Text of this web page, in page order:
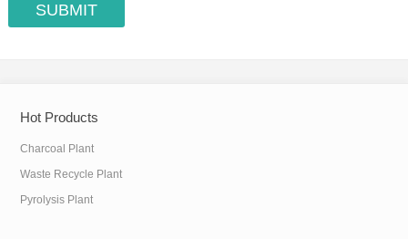
Hot Products
Charcoal Plant
Waste Recycle Plant
Pyrolysis Plant